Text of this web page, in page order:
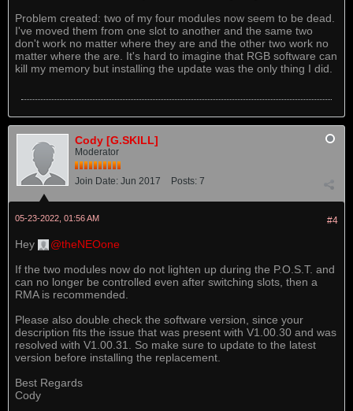
Problem created: two of my four modules now seem to be dead.
I've moved them from one slot to another and the same two
don't work no matter where they are and the other two work no
matter where the are. It's hard to imagine that RGB software can
kill my memory but installing the update was the only thing I did.
Cody [G.SKILL]
Moderator
Join Date: Jun 2017 Posts: 7
#4
05-23-2022, 01:56 AM
Hey
theNEOone
If the two modules now do not lighten up during the P.O.S.T. and
can no longer be controlled even after switching slots, then a
RMA is recommended.
Please also double check the software version, since your
description fits the issue that was present with V1.00.30 and was
resolved with V1.00.31. So make sure to update to the latest
version before installing the replacement.
Best Regards
Cody